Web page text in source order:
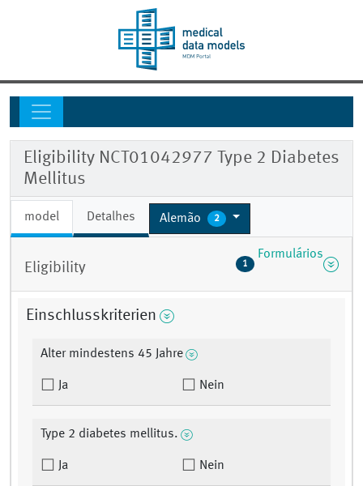
Eligibility NCT01042977 Type 2 Diabetes
Mellitus
model Detalhes Alemão 2
Eligibility 1
Formulários
Einschlusskriterien
Alter mindestens 45 Jahre
Ja Nein
Type 2 diabetes mellitus.
Ja Nein